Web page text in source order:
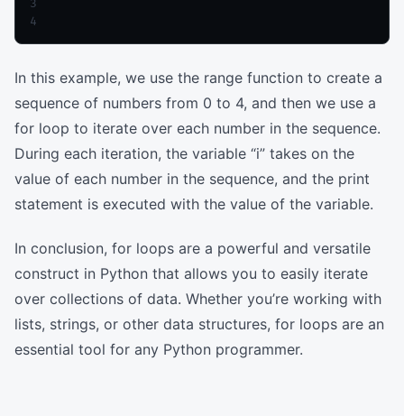
3
In this example, we use the range function to create a
sequence of numbers from 0 to 4, and then we use a
for loop to iterate over each number in the sequence.
During each iteration, the variable “i” takes on the
value of each number in the sequence, and the print
statement is executed with the value of the variable.
In conclusion, for loops are a powerful and versatile
construct in Python that allows you to easily iterate
over collections of data. Whether you’re working with
lists, strings, or other data structures, for loops are an
essential tool for any Python programmer.